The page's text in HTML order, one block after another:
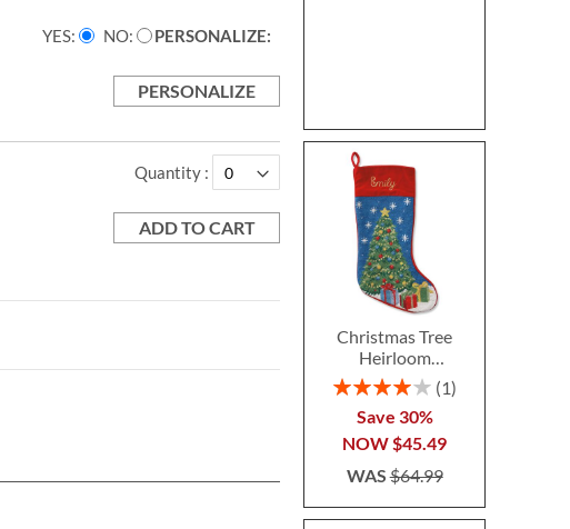
PERSONALIZE:
YES NO
PERSONALIZE
Quantity
ADD TO CART
Christmas Tree
Heirloom
Needlepoint
Personalized
Christmas Stocking
Rating:
1
Save 30%
NOW$45.49
WAS$64.99